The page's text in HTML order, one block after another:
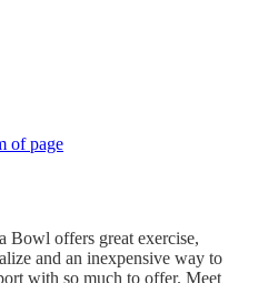
of page
Bowl offers great exercise,
and an inexpensive way to
with so much to offer. Meet